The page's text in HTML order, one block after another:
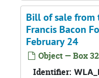
Bill of sale from
Francis Bacon
February 24
Object — Box
Identifier: